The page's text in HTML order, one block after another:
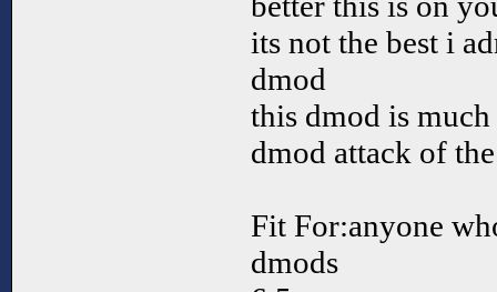
its not the best i
dmod
this dmod is
dmod attack of
Fit For:anyone
dmods